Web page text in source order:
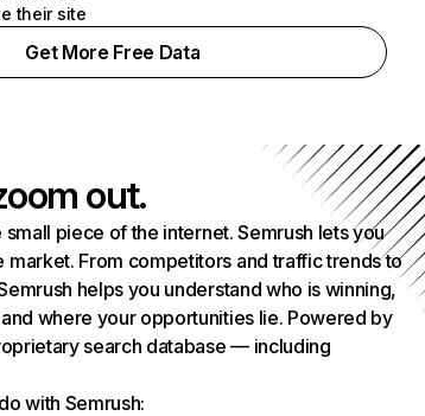
their site
Get More Free Data
out.
piece of the internet. Semrush lets you
market. From competitors and traffic trends to
helps you understand who is winning,
where your opportunities lie. Powered by
search database — including
with Semrush: